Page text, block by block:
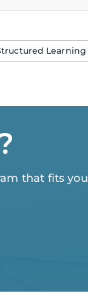
Learning
that fits